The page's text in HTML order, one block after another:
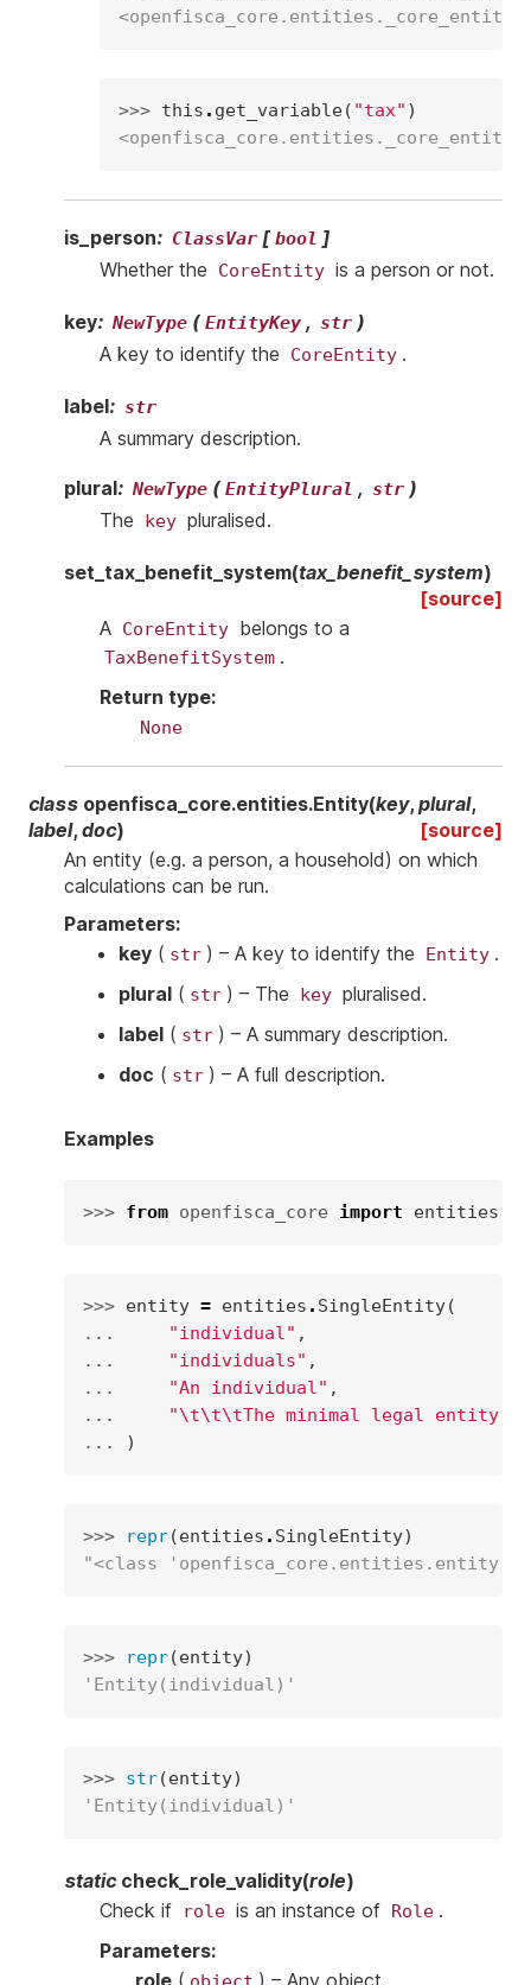
>>> this . get_variable( "tax" )
is_person: ClassVar [ bool ]
Whether the
CoreEntity is a person or not.
key: NewType ( EntityKey , str )
A key to identify the
CoreEntity .
label: str
A summary description.
plural: NewType ( EntityPlural , str )
The
key pluralised.
set_tax_benefit_system(tax_benefit_system)
[source]
A CoreEntity belongs to a
TaxBenefitSystem .
Return type:
None
class openfisca_core.entities.Entity(key, plural,
label, doc)
[source]
An entity (e.g. a person, a household) on which
calculations can be run.
Parameters:
key ( str ) – A key to identify the Entity .
plural ( str ) – The key pluralised.
label ( str ) – A summary description.
doc ( str ) – A full description.
Examples
>>> from openfisca_core import entities
>>> entity = entities . SingleEntity(
...
"individual" ,
...
"individuals" ,
...
"An individual" ,
...
"\t\t\tThe minimal legal entity
...
)
>>> repr(entities . SingleEntity)
"<class
>>> repr(entity)
'Entity(individual)'
>>> str(entity)
'Entity(individual)'
static check_role_validity(role)
Check if
role is an instance of Role .
Parameters:
role (
) – Any object.